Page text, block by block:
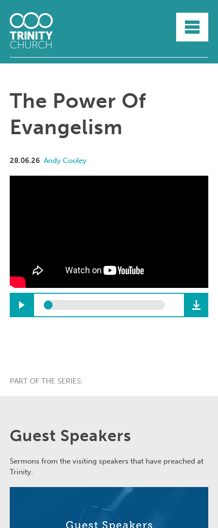
ABOUT
SUNDAYS
SERMONS
YOUTH
The Power Of
Evangelism
28.06.26 Andy Cooley
PART OF THE SERIES:
Guest Speakers
Sermons from the visiting speakers that have preached at
Trinity.